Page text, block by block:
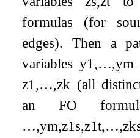
formulas (for
edges). Then a
variablesy1 ,…,ym
z1 ,…,zk (all
an FO
…,ym,z1 s,z1t,…,zk